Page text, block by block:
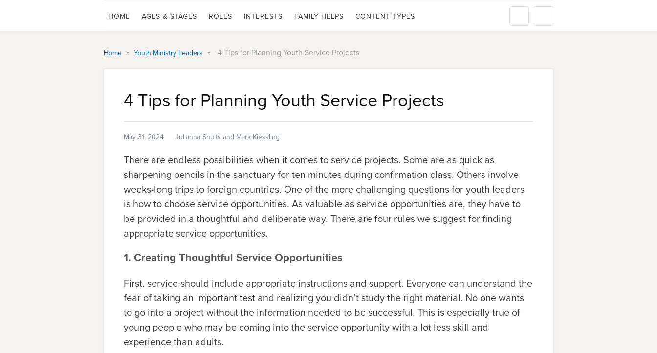
HOME AGES & STAGES ROLES INTERESTS FAMILY HELPS CONTENT TYPES
Home » Youth Ministry Leaders » 4 Tips for Planning Youth Service Projects
4 Tips for Planning Youth Service Projects
May 31, 2024 Julianna Shults and Mark Kiessling
There are endless possibilities when it comes to service projects. Some are as quick as
sharpening pencils in the sanctuary for ten minutes during confirmation class. Others involve
weeks-long trips to foreign countries. One of the more challenging questions for youth leaders
is how to choose service opportunities. As valuable as service opportunities are, they have to
be provided in a thoughtful and deliberate way. There are four rules we suggest for finding
appropriate service opportunities.
1. Creating Thoughtful Service Opportunities
First, service should include appropriate instructions and support. Everyone can understand the
fear of taking an important test and realizing you didn’t study the right material. No one wants
to go into a project without the information needed to be successful. This is especially true of
young people who may be coming into the service opportunity with a lot less skill and
experience than adults.